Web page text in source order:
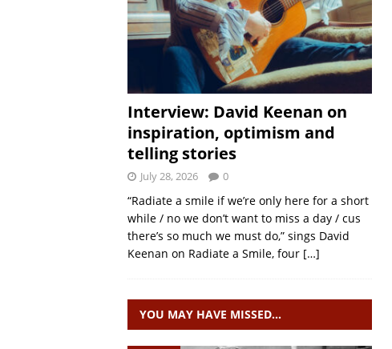
Interview: David Keenan on
inspiration, optimism and
telling stories
July 28, 2026 0
“Radiate a smile if we’re only here for a short
while / no we don’t want to miss a day / cus
there’s so much we must do,” sings David
Keenan on Radiate a Smile, four […]
YOU MAY HAVE MISSED…